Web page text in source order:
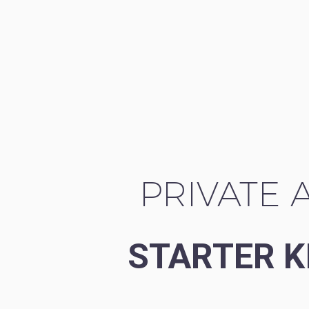
PRIVATE
STARTER